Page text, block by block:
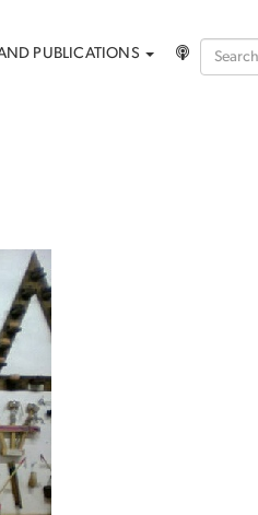
PUBLICATIONS Search